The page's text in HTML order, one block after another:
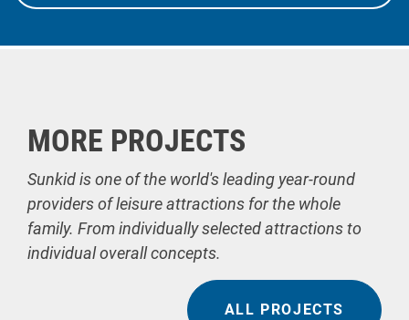
MORE PROJECTS
Sunkid is one of the world's leading year-round
providers of leisure attractions for the whole
family. From individually selected attractions to
individual overall concepts.
ALL PROJECTS